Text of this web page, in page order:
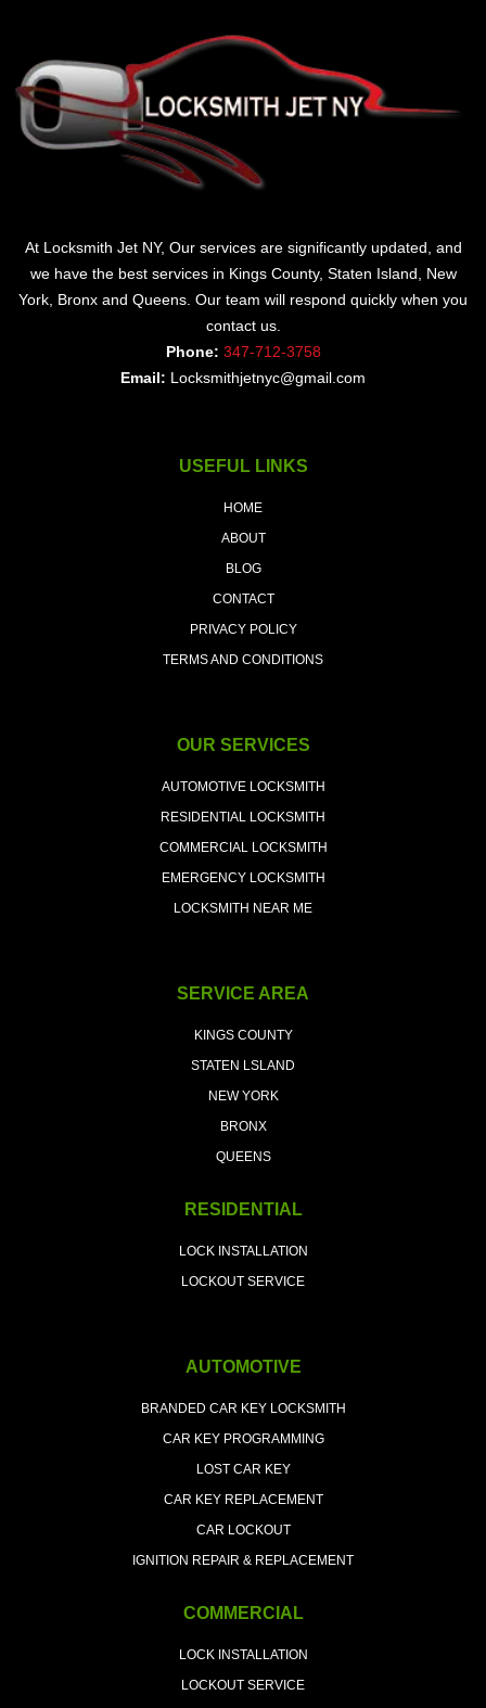
At Locksmith Jet NY, Our services are significantly updated, and
we have the best services in Kings County, Staten Island, New
York, Bronx and Queens. Our team will respond quickly when you
contact us.
Phone: 347-712-3758
Email: Locksmithjetnyc@gmail.com
USEFUL LINKS
HOME
ABOUT
BLOG
CONTACT
PRIVACY POLICY
TERMS AND CONDITIONS
OUR SERVICES
AUTOMOTIVE LOCKSMITH
RESIDENTIAL LOCKSMITH
COMMERCIAL LOCKSMITH
EMERGENCY LOCKSMITH
LOCKSMITH NEAR ME
SERVICE AREA
KINGS COUNTY
STATEN LSLAND
NEW YORK
BRONX
QUEENS
RESIDENTIAL
LOCK INSTALLATION
LOCKOUT SERVICE
AUTOMOTIVE
BRANDED CAR KEY LOCKSMITH
CAR KEY PROGRAMMING
LOST CAR KEY
CAR KEY REPLACEMENT
CAR LOCKOUT
IGNITION REPAIR & REPLACEMENT
COMMERCIAL
LOCK INSTALLATION
LOCKOUT SERVICE